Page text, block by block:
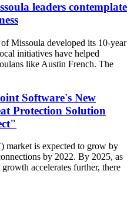
leaders contemplate
Missoula developed its 10-year
initiatives have helped
like Austin French. The
Software's New
Protection Solution
market is expected to grow by
by 2022. By 2025, as
accelerates further, there